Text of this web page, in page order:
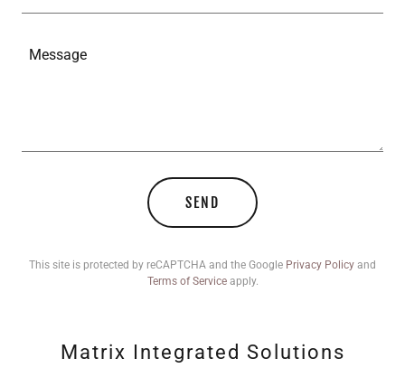
SEND
This site is protected by reCAPTCHA and the Google Privacy Policy and
Terms of Serviceapply.
Matrix Integrated Solutions